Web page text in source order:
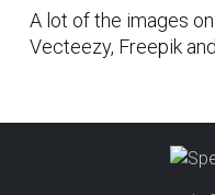
A lot of the images
Vecteezy, Freepik and